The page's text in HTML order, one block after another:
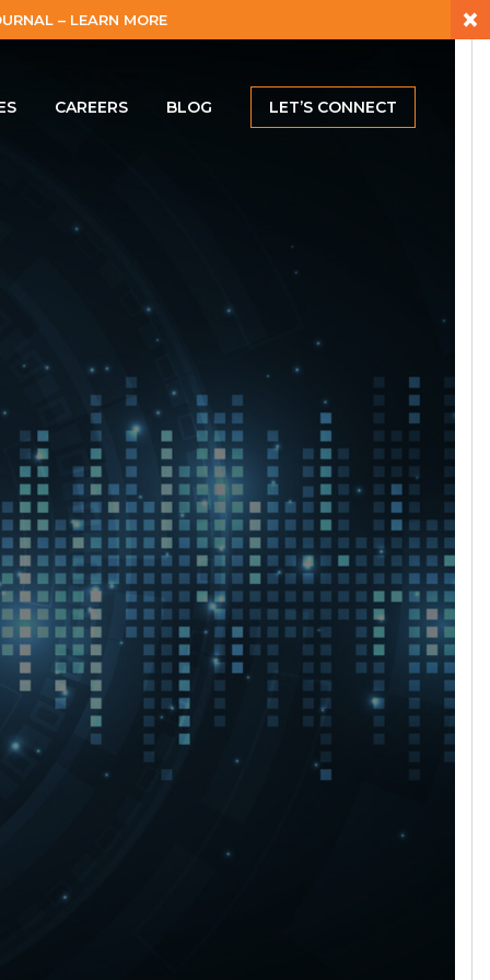
– LEARN MORE ×
CAREERS BLOG LET’S CONNECT